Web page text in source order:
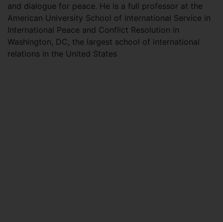
and dialogue for peace. He is a full professor at the
American University School of International Service in
International Peace and Conflict Resolution in
Washington, DC, the largest school of international
relations in the United States